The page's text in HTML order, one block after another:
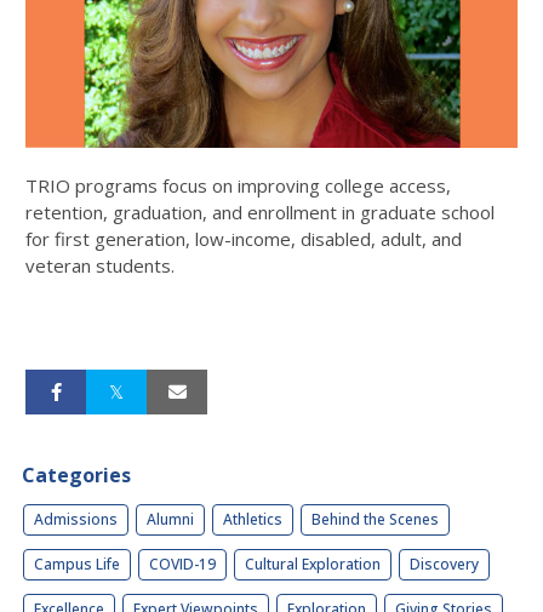
TRIO programs focus on improving college access,
retention, graduation, and enrollment in graduate school
for first generation, low-income, disabled, adult, and
veteran students.
Categories
Admissions Alumni Athletics Behind the Scenes
Campus Life COVID-19 Cultural Exploration Discovery